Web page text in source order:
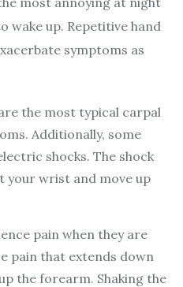
wake up. Repetitive hand
symptoms as
the most typical carpal
Additionally, some
shocks. The shock
wrist and move up
pain when they are
pain that extends down
the forearm. Shaking the